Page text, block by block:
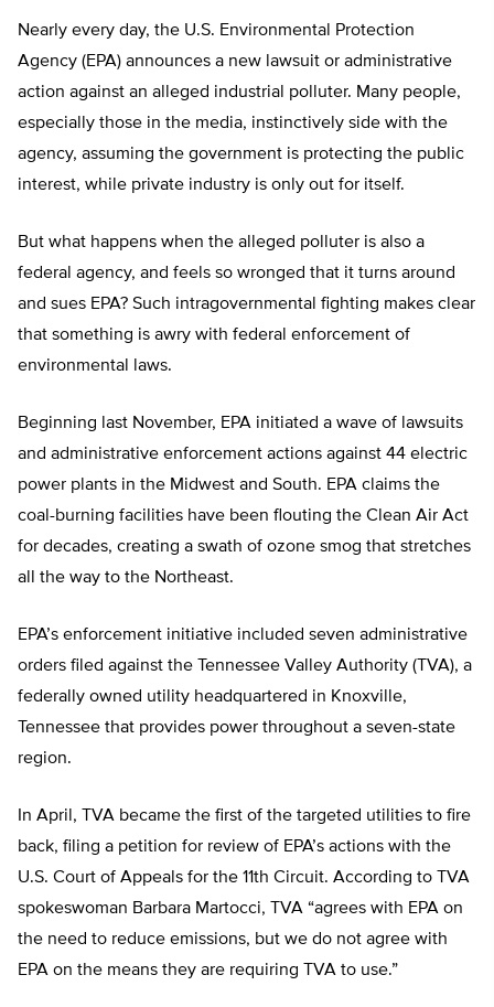
Nearly every day, the U.S. Environmental Protection
Agency (EPA) announces a new lawsuit or administrative
action against an alleged industrial polluter. Many people,
especially those in the media, instinctively side with the
agency, assuming the government is protecting the public
interest, while private industry is only out for itself.
But what happens when the alleged polluter is also a
federal agency, and feels so wronged that it turns around
and sues EPA? Such intragovernmental fighting makes clear
that something is awry with federal enforcement of
environmental laws.
Beginning last November, EPA initiated a wave of lawsuits
and administrative enforcement actions against 44 electric
power plants in the Midwest and South. EPA claims the
coal-burning facilities have been flouting the Clean Air Act
for decades, creating a swath of ozone smog that stretches
all the way to the Northeast.
EPA’s enforcement initiative included seven administrative
orders filed against the Tennessee Valley Authority (TVA), a
federally owned utility headquartered in Knoxville,
Tennessee that provides power throughout a seven-state
region.
In April, TVA became the first of the targeted utilities to fire
back, filing a petition for review of EPA’s actions with the
U.S. Court of Appeals for the 11th Circuit. According to TVA
spokeswoman Barbara Martocci, TVA “agrees with EPA on
the need to reduce emissions, but we do not agree with
EPA on the means they are requiring TVA to use.”